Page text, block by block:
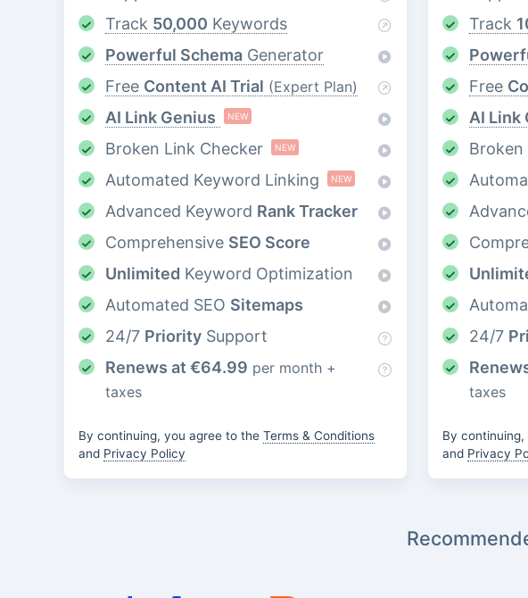
Track 50,000 Keywords
Powerful Schema Generator
Free Content AI Trial (Expert Plan)
AI Link Genius NEW
Broken Link Checker NEW
Automated Keyword Linking NEW
Advanced Keyword Rank Tracker
Comprehensive SEO Score
Unlimited Keyword Optimization
Automated SEO Sitemaps
24/7 Priority Support
Renews at €64.99 per month +
taxes
By continuing, you agree to the Terms & Conditions
and Privacy Policy
Track
Free
AI Link
Broken
24/7
taxes
By
and Privacy